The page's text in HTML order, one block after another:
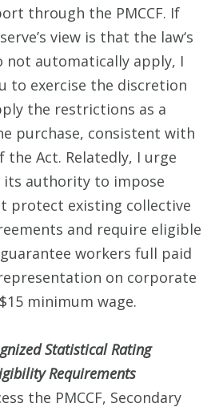
through the PMCCF. If
view is that the law‘s
not automatically apply, I
to exercise the discretion
the restrictions as a
purchase, consistent with
Act. Relatedly, I urge
its authority to impose
protect existing collective
and require eligible
workers full paid
on corporate
minimum wage.
Statistical Rating
Requirements
the PMCCF, Secondary